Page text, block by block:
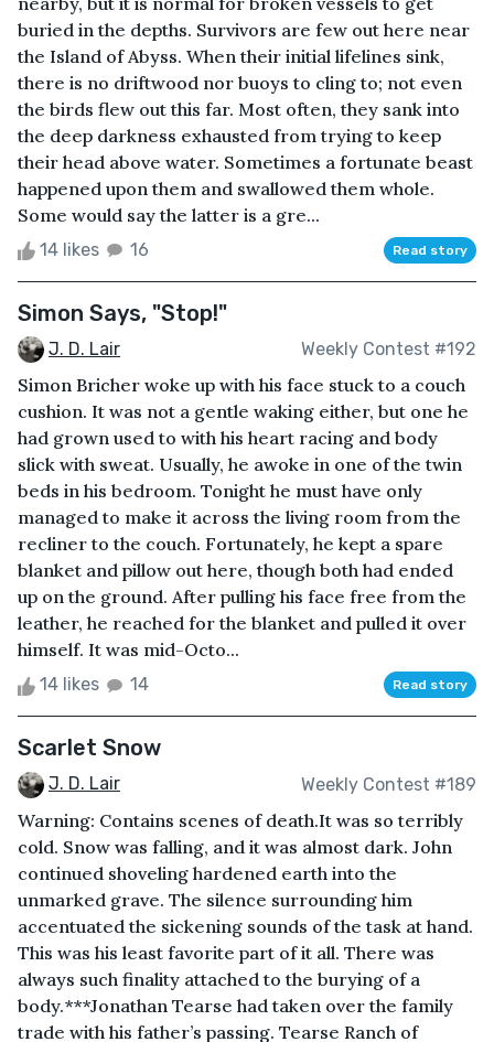
buried in the depths. Survivors are few out here near
the Island of Abyss. When their initial lifelines sink,
there is no driftwood nor buoys to cling to; not even
the birds flew out this far. Most often, they sank into
the deep darkness exhausted from trying to keep
their head above water. Sometimes a fortunate beast
happened upon them and swallowed them whole.
Some would say the latter is a gre...
14 likes 16 Read story
Simon Says, "Stop!"
J. D. Lair Weekly Contest #192
Simon Bricher woke up with his face stuck to a couch
cushion. It was not a gentle waking either, but one he
had grown used to with his heart racing and body
slick with sweat. Usually, he awoke in one of the twin
beds in his bedroom. Tonight he must have only
managed to make it across the living room from the
recliner to the couch. Fortunately, he kept a spare
blanket and pillow out here, though both had ended
up on the ground. After pulling his face free from the
leather, he reached for the blanket and pulled it over
himself. It was mid-Octo...
14 likes 14 Read story
Scarlet Snow
J. D. Lair Weekly Contest #189
Warning: Contains scenes of death.It was so terribly
cold. Snow was falling, and it was almost dark. John
continued shoveling hardened earth into the
unmarked grave. The silence surrounding him
accentuated the sickening sounds of the task at hand.
This was his least favorite part of it all. There was
always such finality attached to the burying of a
body.***Jonathan Tearse had taken over the family
trade with his father’s passing. Tearse Ranch of